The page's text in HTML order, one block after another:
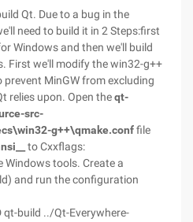
Qt. Due to a bug in the
need to build it in 2 Steps:first
Windows and then we'll build
First we'll modify the win32-g++
MinGW from excluding
relies upon. Open theqt-
src-
g++\qmake.conffile
to Cxxflags:
Windows tools. Create a
and run the configuration
qt-build ../Qt-Everywhere-